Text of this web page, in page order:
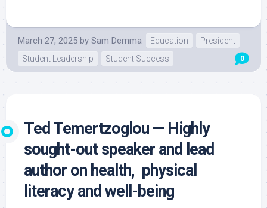
March 27, 2025 by Sam Demma Education
President
Student Leadership
Student Success 0
Ted Temertzoglou — Highly
sought-out speaker and lead
author on health, physical
literacy and well-being